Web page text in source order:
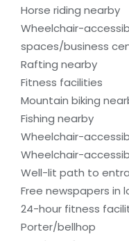
Horse riding nearby
Wheelchair-
spaces/business
Rafting nearby
Fitness facilities
Mountain biking
Fishing nearby
Wheelchair-
Wheelchair-
Well-lit path to
Free newspapers in
24-hour fitness
Porter/bellhop